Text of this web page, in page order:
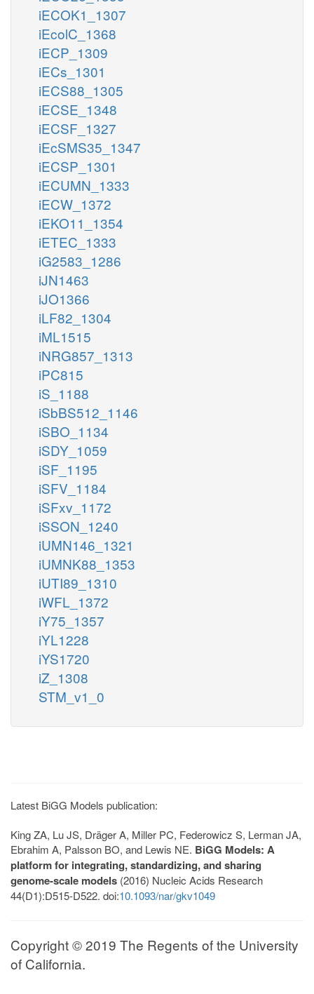
iECOK1_1307
iEcolC_1368
iECP_1309
iECs_1301
iECS88_1305
iECSE_1348
iECSF_1327
iEcSMS35_1347
iECSP_1301
iECUMN_1333
iECW_1372
iEKO11_1354
iETEC_1333
iG2583_1286
iJN1463
iJO1366
iLF82_1304
iML1515
iNRG857_1313
iPC815
iS_1188
iSbBS512_1146
iSBO_1134
iSDY_1059
iSF_1195
iSFV_1184
iSFxv_1172
iSSON_1240
iUMN146_1321
iUMNK88_1353
iUTI89_1310
iWFL_1372
iY75_1357
iYL1228
iYS1720
iZ_1308
STM_v1_0
Latest BiGG Models publication:
King ZA, Lu JS, Dräger A, Miller PC, Federowicz S, Lerman JA,
Ebrahim A, Palsson BO, and Lewis NE. BiGG Models: A
platform for integrating, standardizing, and sharing
genome-scale models (2016) Nucleic Acids Research
44(D1):D515-D522. doi:10.1093/nar/gkv1049
Copyright © 2019 The Regents of the University
of California.